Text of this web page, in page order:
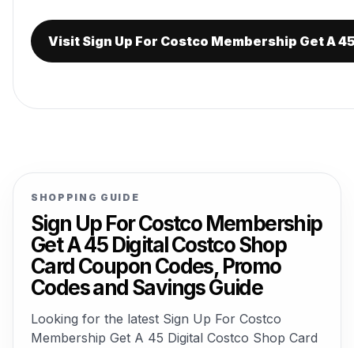
Visit Sign Up For Costco Membership Get A
SHOPPING GUIDE
Sign Up For Costco Membership
Get A 45 Digital Costco Shop
Card Coupon Codes, Promo
Codes and Savings Guide
Looking for the latest Sign Up For Costco
Membership Get A 45 Digital Costco Shop Card